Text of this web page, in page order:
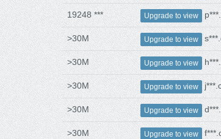
19248 *** Upgrade to view
>30M Upgrade to view
>30M Upgrade to view
>30M Upgrade to view
>30M Upgrade to view
>30M Upgrade to view